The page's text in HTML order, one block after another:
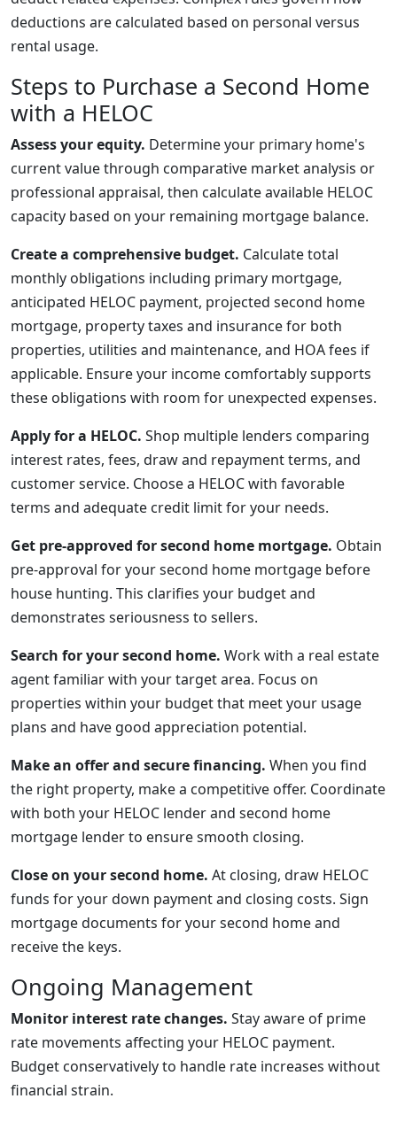
deductions are calculated based on personal versus
rental usage.
Steps to Purchase a Second Home
with a HELOC
Assess your equity. Determine your primary home's
current value through comparative market analysis or
professional appraisal, then calculate available HELOC
capacity based on your remaining mortgage balance.
Create a comprehensive budget. Calculate total
monthly obligations including primary mortgage,
anticipated HELOC payment, projected second home
mortgage, property taxes and insurance for both
properties, utilities and maintenance, and HOA fees if
applicable. Ensure your income comfortably supports
these obligations with room for unexpected expenses.
Apply for a HELOC. Shop multiple lenders comparing
interest rates, fees, draw and repayment terms, and
customer service. Choose a HELOC with favorable
terms and adequate credit limit for your needs.
Get pre-approved for second home mortgage. Obtain
pre-approval for your second home mortgage before
house hunting. This clarifies your budget and
demonstrates seriousness to sellers.
Search for your second home. Work with a real estate
agent familiar with your target area. Focus on
properties within your budget that meet your usage
plans and have good appreciation potential.
Make an offer and secure financing. When you find
the right property, make a competitive offer. Coordinate
with both your HELOC lender and second home
mortgage lender to ensure smooth closing.
Close on your second home. At closing, draw HELOC
funds for your down payment and closing costs. Sign
mortgage documents for your second home and
receive the keys.
Ongoing Management
Monitor interest rate changes. Stay aware of prime
rate movements affecting your HELOC payment.
Budget conservatively to handle rate increases without
financial strain.